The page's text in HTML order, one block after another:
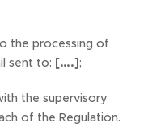
the processing of
sent to: [….];
the supervisory
of the Regulation.